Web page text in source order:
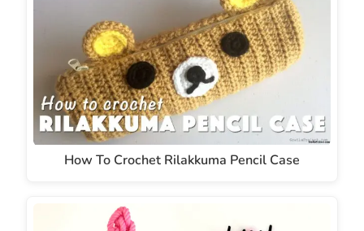
How To Crochet Rilakkuma Pencil Case